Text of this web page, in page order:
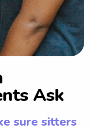
Ask
sure sitters